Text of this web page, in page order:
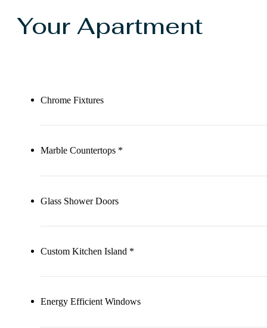
Your Apartment
Chrome Fixtures
Marble Countertops *
Glass Shower Doors
Custom Kitchen Island *
Energy Efficient Windows